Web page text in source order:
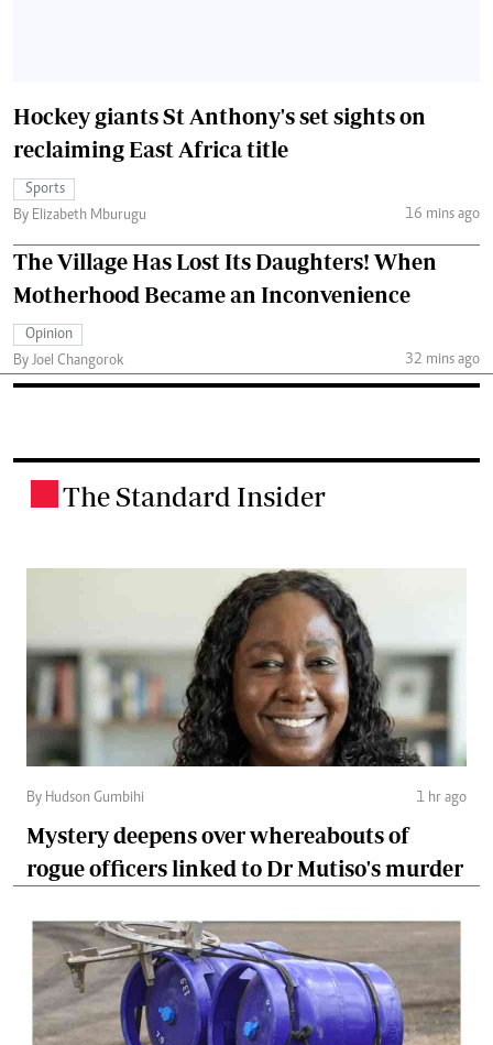
Hockey giants St Anthony's set sights on
reclaiming East Africa title
Sports
By Elizabeth Mburugu
16 mins ago
The Village Has Lost Its Daughters! When
Motherhood Became an Inconvenience
Opinion
By Joel Changorok
32 mins ago
The Standard Insider
By Hudson Gumbihi 1 hr ago
Mystery deepens over whereabouts of
rogue officers linked to Dr Mutiso's murder